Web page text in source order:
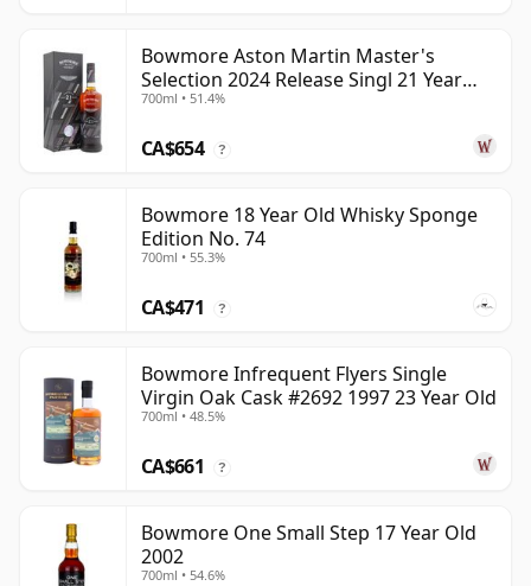
Bowmore Aston Martin Master's
Selection 2024 Release Singl 21 Year
Old
700ml • 51.4%
CA$654 ?
Bowmore 18 Year Old Whisky Sponge
Edition No. 74
700ml • 55.3%
CA$471 ?
Bowmore Infrequent Flyers Single
Virgin Oak Cask #2692 1997 23 Year Old
700ml • 48.5%
CA$661 ?
Bowmore One Small Step 17 Year Old
2002
700ml • 54.6%